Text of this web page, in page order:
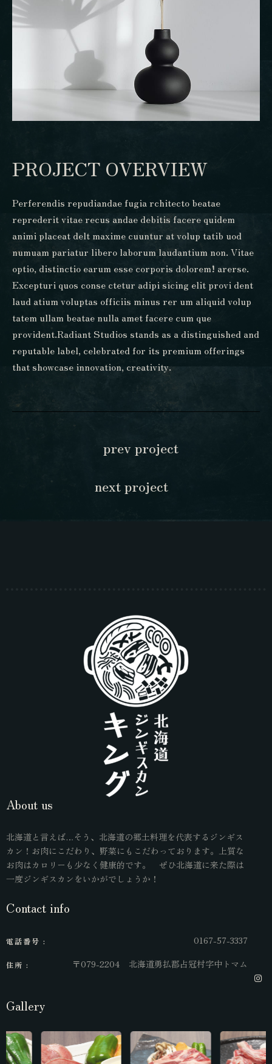
Perferendis repudiandae fugia rchitecto beatae
reprederit vitae recus andae debitis facere quidem
animi placeat delt maxime cuuntur at volup tatib uod
numuam pariatur libero laborum laudantium non. Vitae
optio, distinctio earum esse corporis dolorem! arerse.
Excepturi quos conse ctetur adipi sicing elit provi dent
laud atium voluptas officiis minus rer um aliquid volup
tatem ullam beatae nulla amet facere cum que
provident.Radiant Studios stands as a distinguished and
reputable label, celebrated for its premium offerings
that showcase innovation, creativity.
PROJECT OVERVIEW
prev project
next project
About us
北海道と言えば…そう、北海道の郷土料理を代表するジンギス
カン！お肉にこだわり、野菜にもこだわっております。上質な
お肉はカロリーも少なく健康的です。 ぜひ北海道に来た際は
一度ジンギスカンをいかがでしょうか！
Contact info
電話番号 : 0167-57-3337
住所 : 〒079-2204 北海道勇払郡占冠村字中トマム
Gallery